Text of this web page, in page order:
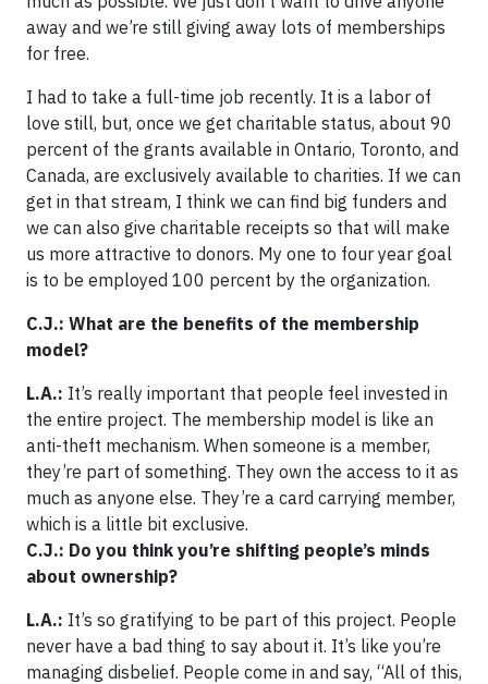
away and we’re still giving away lots of memberships
for free.
I had to take a full-time job recently. It is a labor of
love still, but, once we get charitable status, about 90
percent of the grants available in Ontario, Toronto, and
Canada, are exclusively available to charities. If we can
get in that stream, I think we can find big funders and
we can also give charitable receipts so that will make
us more attractive to donors. My one to four year goal
is to be employed 100 percent by the organization.
C.J.: What are the benefits of the membership
model?
L.A.: It’s really important that people feel invested in
the entire project. The membership model is like an
anti-theft mechanism. When someone is a member,
they’re part of something. They own the access to it as
much as anyone else. They’re a card carrying member,
which is a little bit exclusive.
C.J.: Do you think you’re shifting people’s minds
about ownership?
L.A.: It’s so gratifying to be part of this project. People
never have a bad thing to say about it. It’s like you’re
managing disbelief. People come in and say, “All of this,